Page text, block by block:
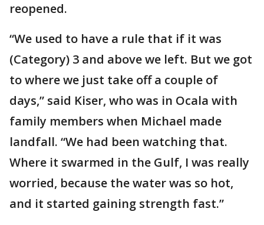
reopened.
“We used to have a rule that if it was
(Category) 3 and above we left. But we got
to where we just take off a couple of
days,” said Kiser, who was in Ocala with
family members when Michael made
landfall. “We had been watching that.
Where it swarmed in the Gulf, I was really
worried, because the water was so hot,
and it started gaining strength fast.”